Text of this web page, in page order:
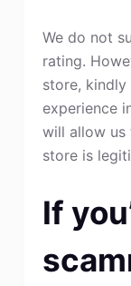
We do not
rating.
store,
experience
will allow us
store is
If